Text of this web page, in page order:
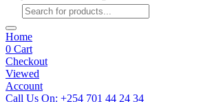
Products
search
Home
0 Cart
Checkout
Viewed
Account
Call Us On: +254 701 44 24 34